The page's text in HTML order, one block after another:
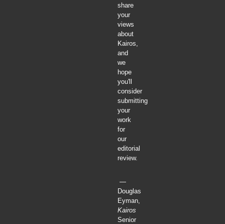
share
your
views
about
Kairos,
and
we
hope
you'll
consider
submitting
your
work
for
our
editorial
review.
—
Douglas
Eyman,
Kairos
Senior